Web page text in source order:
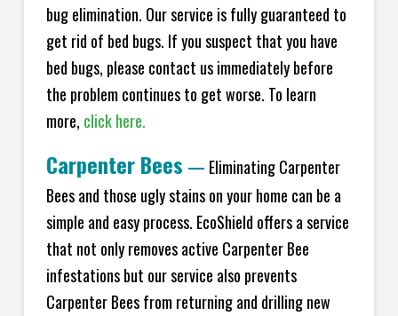
bug elimination. Our service is fully guaranteed to
get rid of bed bugs. If you suspect that you have
bed bugs, please contact us immediately before
the problem continues to get worse. To learn
more, click here.
Carpenter Bees — Eliminating Carpenter
Bees and those ugly stains on your home can be a
simple and easy process. EcoShield offers a service
that not only removes active Carpenter Bee
infestations but our service also prevents
Carpenter Bees from returning and drilling new